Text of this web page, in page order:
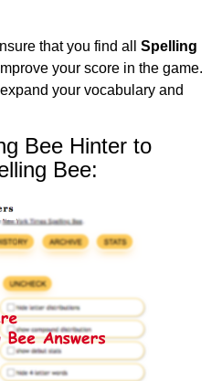
that you find all Spelling
your score in the game.
your vocabulary and
Bee Hinter to
Bee: